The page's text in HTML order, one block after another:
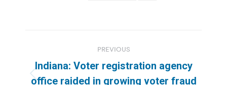
navigation
PREVIOUS
Previous
Indiana: Voter registration agency
office raided in growing voter fraud